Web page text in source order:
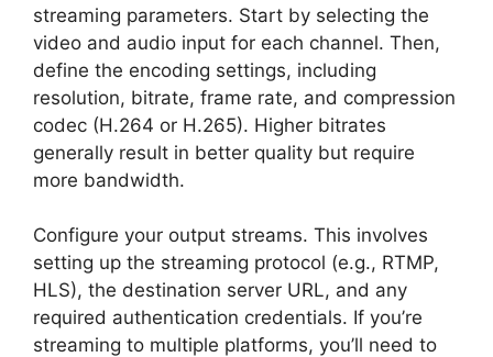
streaming parameters. Start by selecting the
video and audio input for each channel. Then,
define the encoding settings, including
resolution, bitrate, frame rate, and compression
codec (H.264 or H.265). Higher bitrates
generally result in better quality but require
more bandwidth.
Configure your output streams. This involves
setting up the streaming protocol (e.g., RTMP,
HLS), the destination server URL, and any
required authentication credentials. If you’re
streaming to multiple platforms, you’ll need to